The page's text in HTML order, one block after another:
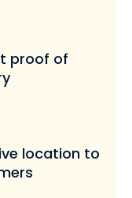
proof of
location to